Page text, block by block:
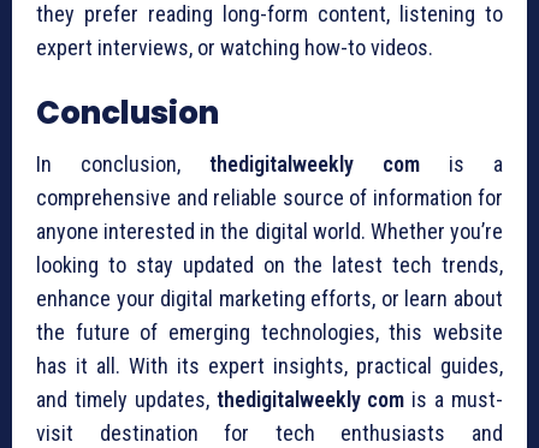
they prefer reading long-form content, listening to
expert interviews, or watching how-to videos.
Conclusion
In conclusion, thedigitalweekly com is a
comprehensive and reliable source of information for
anyone interested in the digital world. Whether you’re
looking to stay updated on the latest tech trends,
enhance your digital marketing efforts, or learn about
the future of emerging technologies, this website
has it all. With its expert insights, practical guides,
and timely updates, thedigitalweekly com is a must-
visit destination for tech enthusiasts and